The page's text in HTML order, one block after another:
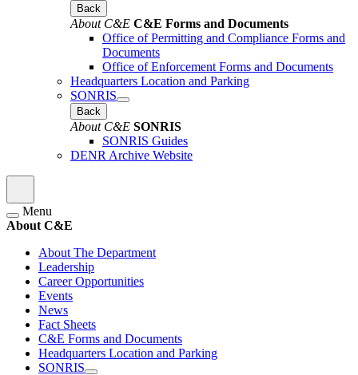
Back
About C&E C&E Forms and Documents
Office of Permitting and Compliance Forms and
Documents
Office of Enforcement Forms and Documents
Headquarters Location and Parking
SONRIS
Back
About C&E SONRIS
SONRIS Guides
DENR Archive Website
Menu
About C&E
About The Department
Leadership
Career Opportunities
Events
News
Fact Sheets
C&E Forms and Documents
Headquarters Location and Parking
SONRIS